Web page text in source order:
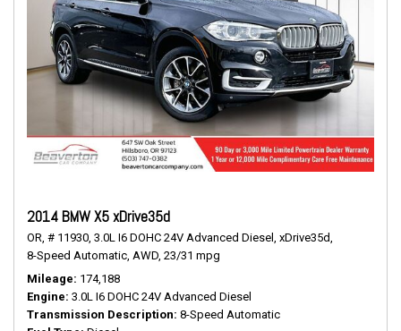
2014 BMW X5 xDrive35d
OR, # 11930, 3.0L I6 DOHC 24V Advanced Diesel, xDrive35d,
8-Speed Automatic, AWD, 23/31 mpg
Mileage 174,188
Engine 3.0L I6 DOHC 24V Advanced Diesel
Transmission Description 8-Speed Automatic